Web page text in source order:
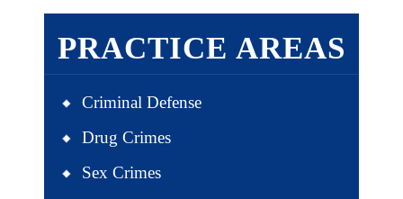
PRACTICE AREAS
Criminal Defense
Drug Crimes
Sex Crimes